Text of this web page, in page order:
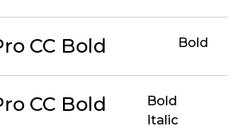
CC Bold Bold
CC Bold
Bold
Italic